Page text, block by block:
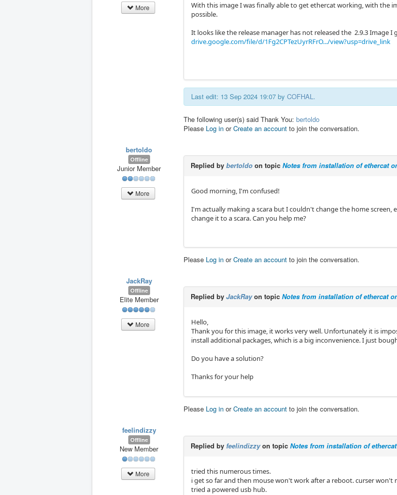
More
With this image I was finally able to get ethercat working, with the
possible.
It looks like the release manager has not released the 2.9.3 Image I
drive.google.com/file/d/1Fg2CPTezUyrRFrO.../view?usp=drive_link
Last edit: 13 Sep 2024 19:07 by COFHAL.
The following user(s) said Thank You: bertoldo
Please Log in orCreate an account to join the conversation.
bertoldo
Offline
Junior Member
More
Replied by bertoldo on topic Notes from installation of ethercat
Good morning, I'm confused!
I'm actually making a scara but I couldn't change the home screen,
change it to a scara. Can you help me?
Please Log in orCreate an account to join the conversation.
JackRay
Offline
Elite Member
More
Replied by JackRayon topic Notes from installation of ethercat
Hello,
Thank you for this image, it works very well. Unfortunately it is
install additional packages, which is a big inconvenience. I just
Do you have a solution?
Thanks for your help
Please Log in orCreate an account to join the conversation.
feelindizzy
Offline
New Member
More
Replied by feelindizzyon topic Notes from installation of
tried this numerous times.
i get so far and then mouse won't work after a reboot. curser
tried a powered usb hub.